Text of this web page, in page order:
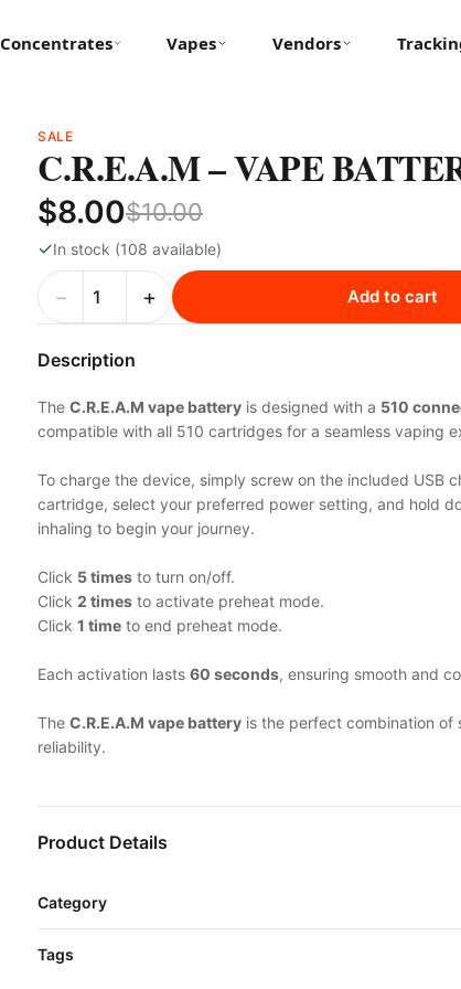
Concentrates Vapes Vendors
SALE
C.R.E.A.M – VAPE
$8.00$10.00
✓In stock (108 available)
− + Add to cart
Description
The C.R.E.A.M vape battery is designed with a 510
compatible with all 510 cartridges for a seamless vaping
To charge the device, simply screw on the included USB
cartridge, select your preferred power setting, and hold
inhaling to begin your journey.
Click 5 times to turn on/off.
Click 2 times to activate preheat mode.
Click 1 time to end preheat mode.
Each activation lasts 60 seconds, ensuring smooth and
The C.R.E.A.M vape battery is the perfect combination of
reliability.
Product Details
Category
Tags